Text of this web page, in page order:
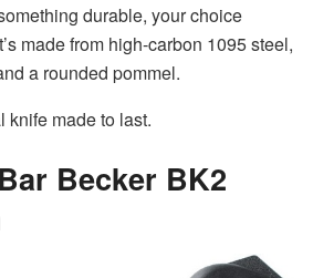
durable, your choice
made from high-carbon 1095 steel,
a rounded pommel.
knife made to last.
Becker BK2